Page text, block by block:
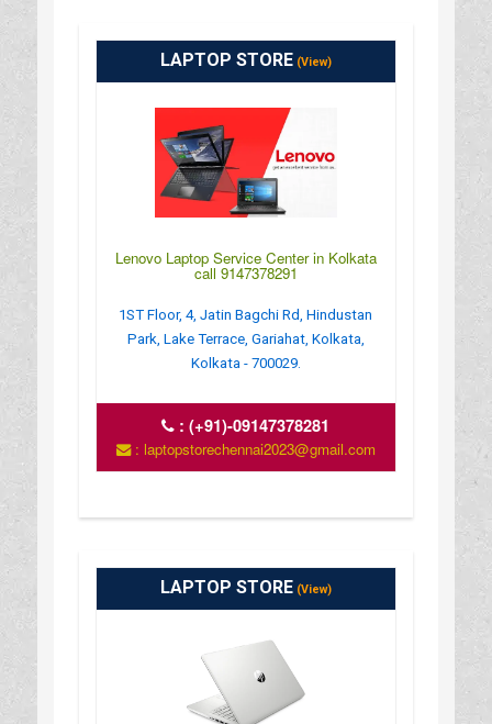
LAPTOP STORE(View)
Lenovo Laptop Service Center in Kolkata
call 9147378291
1ST Floor, 4, Jatin Bagchi Rd, Hindustan
Park, Lake Terrace, Gariahat, Kolkata,
Kolkata - 700029.
:(+91)-09147378281
: laptopstorechennai2023@gmail.com
LAPTOP STORE(View)